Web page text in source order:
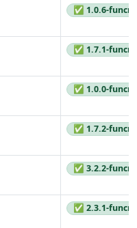
✅ 1.0.6-
✅ 1.7.1-
✅ 1.0.0-
✅ 1.7.2-
✅ 3.2.2-
✅ 2.3.1-